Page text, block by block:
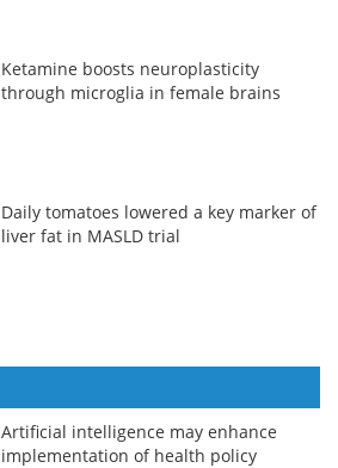
Ketamine boosts neuroplasticity
through microglia in female brains
Daily tomatoes lowered a key marker of
liver fat in MASLD trial
Artificial intelligence may enhance
implementation of health policy